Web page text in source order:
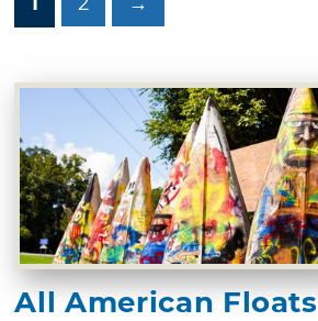
All American Floats